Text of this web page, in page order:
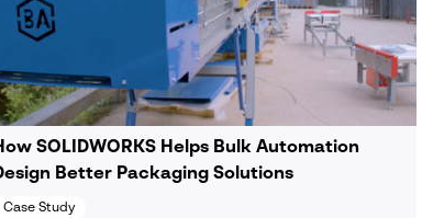
SOLIDWORKS Helps Bulk Automation
Better Packaging Solutions
Case Study